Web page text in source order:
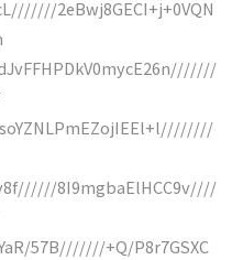
2eBwj8GECI+j+0VQN
8I9mgbaElHCC9v////
57B///////+Q/P8r7GSXC